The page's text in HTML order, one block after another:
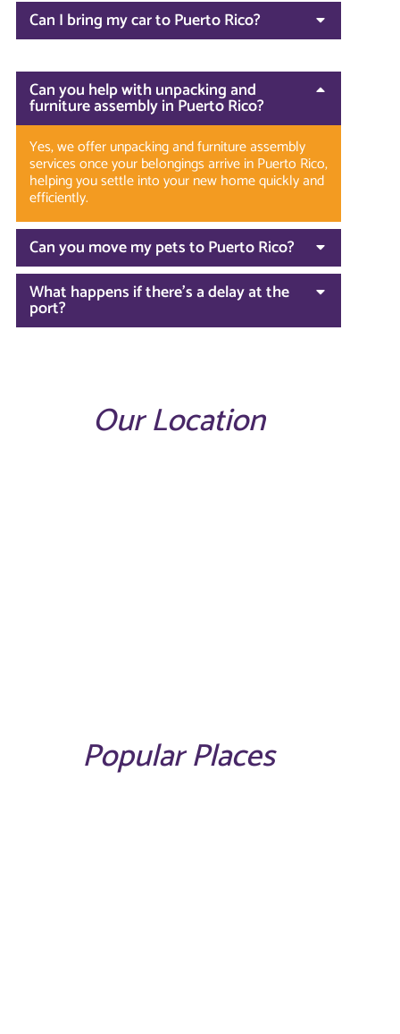
Can I bring my car to Puerto Rico?
Can you help with unpacking and
furniture assembly in Puerto Rico?
Yes, we offer unpacking and furniture assembly
services once your belongings arrive in Puerto Rico,
helping you settle into your new home quickly and
efficiently.
Can you move my pets to Puerto Rico?
What happens if there’s a delay at the
port?
Our Location
Popular Places